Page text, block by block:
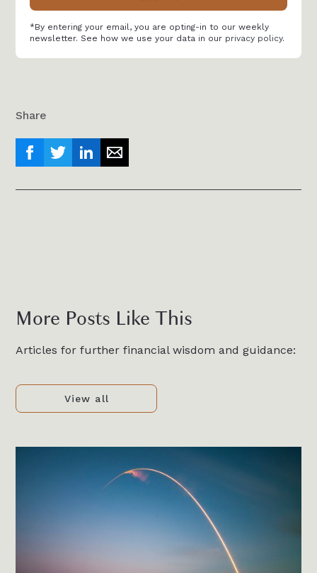
*By entering your email, you are opting-in to our weekly
newsletter. See how we use your data in our privacy policy.
Share
More Posts Like This
Articles for further financial wisdom and guidance:
View all